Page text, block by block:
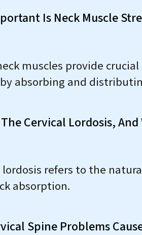
Is Neck Muscle
muscles provide
absorbing and
Cervical Lordosis,
lordosis refers to the
absorption.
Spine Problems